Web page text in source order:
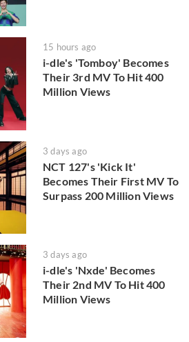
15 hours ago
i-dle's 'Tomboy' Becomes
Their 3rd MV To Hit 400
Million Views
3 days ago
NCT 127's 'Kick It'
Becomes Their First MV To
Surpass 200 Million Views
3 days ago
i-dle's 'Nxde' Becomes
Their 2nd MV To Hit 400
Million Views